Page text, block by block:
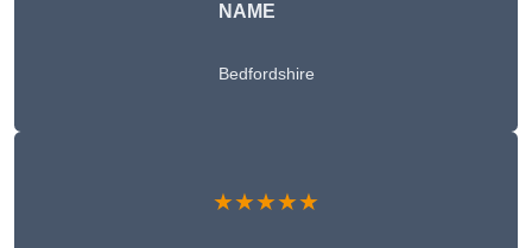
NAME
Bedfordshire
★★★★★